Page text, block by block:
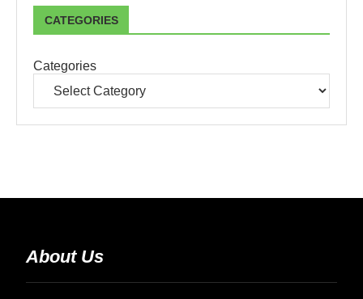
CATEGORIES
Categories
About Us